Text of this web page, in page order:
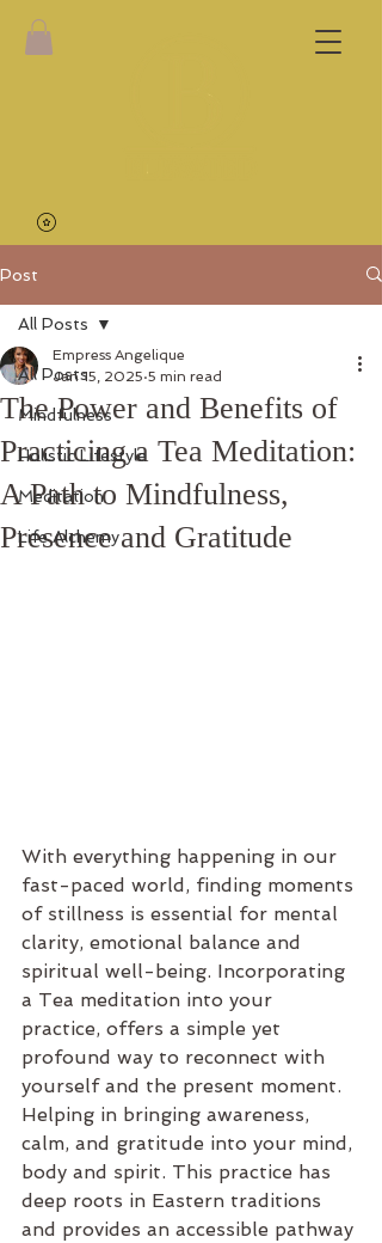
Post
All Posts
Mindfulness
Holistic Lifestyle
Meditation
Life Alchemy
All Posts
The Power and Benefits of
Practicing a Tea Meditation:
A Path to Mindfulness,
Presence and Gratitude
Empress Angelique
Jan 15, 2025 5 min read
With everything happening in our
fast-paced world, finding moments
of stillness is essential for mental
clarity, emotional balance and
spiritual well-being. Incorporating
a Tea meditation into your
practice, offers a simple yet
profound way to reconnect with
yourself and the present moment.
Helping in bringing awareness,
calm, and gratitude into your mind,
body and spirit. This practice has
deep roots in Eastern traditions
and provides an accessible pathway